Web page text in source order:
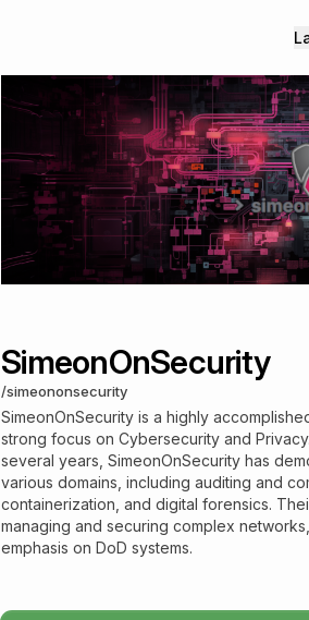
SimeonOnSecurity
/simeononsecurity
SimeonOnSecurity is a highly
strong focus on Cybersecurity and
several years, SimeonOnSecurity has
various domains, including auditing and
containerization, and digital forensics.
managing and securing complex
emphasis on DoD systems.